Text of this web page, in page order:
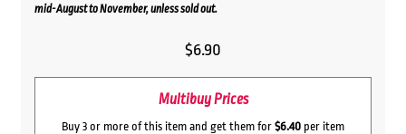
mid-August to November, unless sold out.
$6.90
Multibuy Prices
Buy 3 or more of this item and get them for $6.40 per item